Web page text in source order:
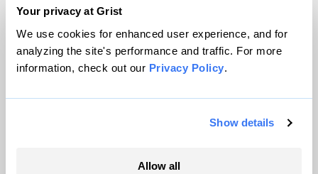
Your privacy at Grist
We use cookies for enhanced user experience, and for
analyzing the site's performance and traffic. For more
information, check out our Privacy Policy.
Show details
Allow all
© 1999-2026 Grist Magazine, Inc. All rights reserved.
Grist is powered byWordPress VIP